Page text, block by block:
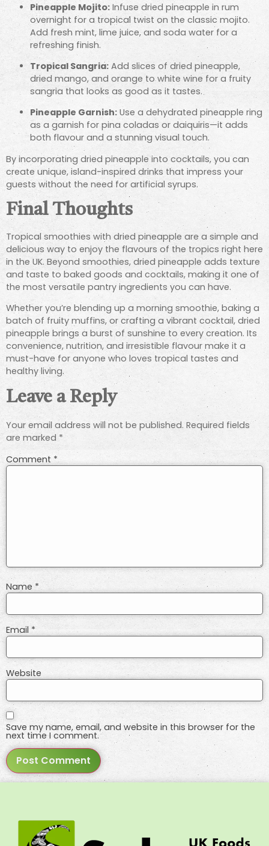
Pineapple Mojito: Infuse dried pineapple in rum
overnight for a tropical twist on the classic mojito.
Add fresh mint, lime juice, and soda water for a
refreshing finish.
Tropical Sangria:Add slices of dried pineapple,
dried mango, and orange to white wine for a fruity
sangria that looks as good as it tastes.
Pineapple Garnish: Use a dehydrated pineapple ring
as a garnish for pina coladas or daiquiris—it adds
both flavour and a stunning visual touch.
By incorporating dried pineapple into cocktails, you can
create unique, island-inspired drinks that impress your
guests without the need for artificial syrups.
Final Thoughts
Tropical smoothies with dried pineapple are a simple and
delicious way to enjoy the flavours of the tropics right here
in the UK. Beyond smoothies, dried pineapple adds texture
and taste to baked goods and cocktails, making it one of
the most versatile pantry ingredients you can have.
Whether you’re blending up a morning smoothie, baking a
batch of fruity muffins, or crafting a vibrant cocktail, dried
pineapple brings a burst of sunshine to every creation. Its
convenience, nutrition, and irresistible flavour make it a
must-have for anyone who loves tropical tastes and
healthy living.
Leave a Reply
Your email address will not be published. Required fields
are marked *
Comment *
Name *
Email *
Website
Save my name, email, and website in this browser for the
next time I comment.